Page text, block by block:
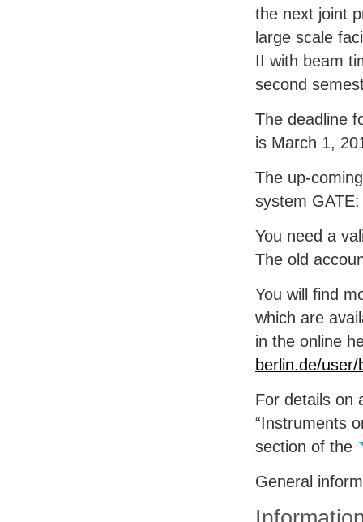
the next joint
large scale
II with beam
second
The deadline
is March 1,
The up-
system GATE
You need a
The old
You will find
which are
in the online
berlin.de/
For details on
“Instruments
section of the
General